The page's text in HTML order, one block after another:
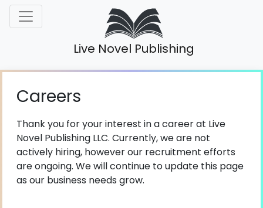
Live Novel Publishing
Careers
Thank you for your interest in a career at Live
Novel Publishing LLC. Currently, we are not
actively hiring, however our recruitment efforts
are ongoing. We will continue to update this page
as our business needs grow.